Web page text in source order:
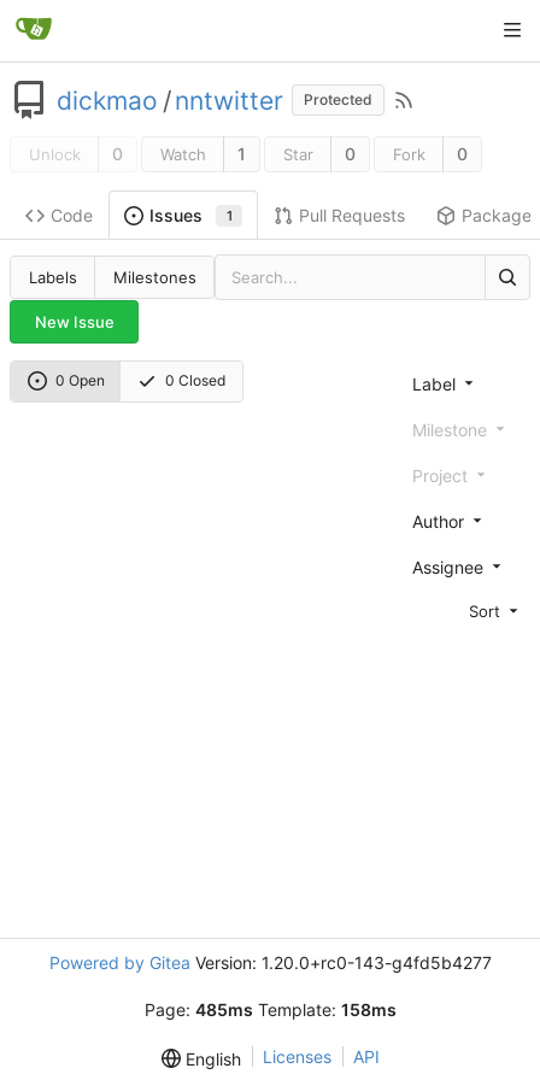
dickmao /nntwitter Protected
Unlock 0 Watch 1 Star 0 Fork 0
Code Issues 1 Pull Requests Packages
Labels Milestones
New Issue
0 Open 0 Closed Label
Milestone
Project
Author
Assignee
Sort
Powered by Gitea Version: 1.20.0+rc0-143-g4fd5b4277
Page: 485ms Template: 158ms
English Licenses API